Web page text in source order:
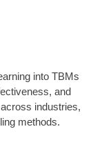
into TBMs
and
industries,
methods.